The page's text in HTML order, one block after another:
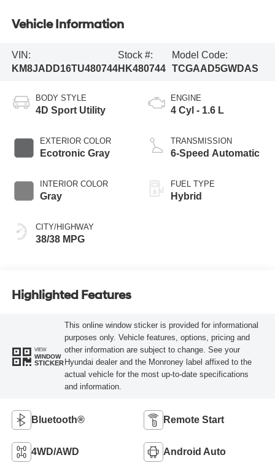
Vehicle Information
VIN:
KM8JADD16TU480744
Stock #:
HK480744
Model Code:
TCGAAD5GWDAS
BODY STYLE
4D Sport Utility
EXTERIOR COLOR
Ecotronic Gray
INTERIOR COLOR
Gray
CITY/HIGHWAY
38/38 MPG
ENGINE
4 Cyl - 1.6 L
TRANSMISSION
6-Speed Automatic
FUEL TYPE
Hybrid
Highlighted Features
VIEW
WINDOW
STICKER
This online window sticker is provided for informational
purposes only. Vehicle features, options, pricing and
other information are subject to change. See your
Hyundai dealer and the Monroney label affixed to the
actual vehicle for the most up-to-date specifications
and information.
Bluetooth® Remote Start
4WD/AWD Android Auto